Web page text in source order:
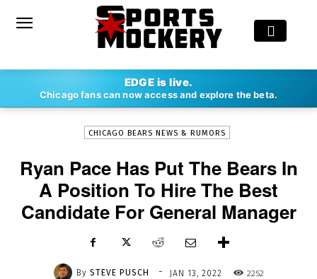
EDGE is live.
Chicago fans can now access and explore the beta.
STEVE PUSCH - JAN 13, 2022
CHICAGO BEARS NEWS & RUMORS
Ryan Pace Has Put The Bears In
A Position To Hire The Best
Candidate For General Manager
By STEVE PUSCH - JAN 13, 2022 2252